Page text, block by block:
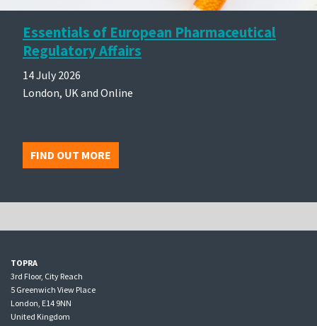
Essentials of European Pharmaceutical
Regulatory Affairs
14 July 2026
London, UK and Online
FIND OUT MORE
TOPRA
3rd Floor, City Reach
5 Greenwich View Place
London, E14 9NN
United Kingdom